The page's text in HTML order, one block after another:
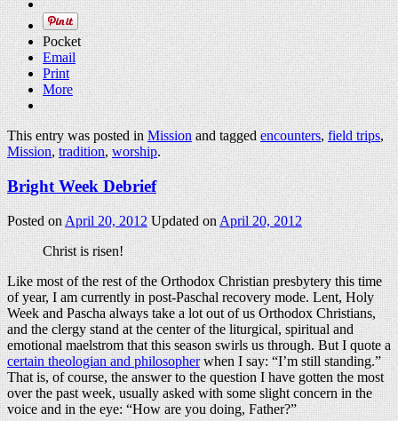
Pocket
Email
Print
More
This entry was posted inMissionand taggedencounters,field trips,
Mission,tradition,worship.
Bright Week Debrief
Posted onApril 20, 2012 Updated onApril 20, 2012
Christ is risen!
Like most of the rest of the Orthodox Christian presbytery this time
of year, I am currently in post-Paschal recovery mode. Lent, Holy
Week and Pascha always take a lot out of us Orthodox Christians,
and the clergy stand at the center of the liturgical, spiritual and
emotional maelstrom that this season swirls us through. But I quote a
certain theologian and philosopherwhen I say: “I’m still standing.”
That is, of course, the answer to the question I have gotten the most
over the past week, usually asked with some slight concern in the
voice and in the eye: “How are you doing, Father?”